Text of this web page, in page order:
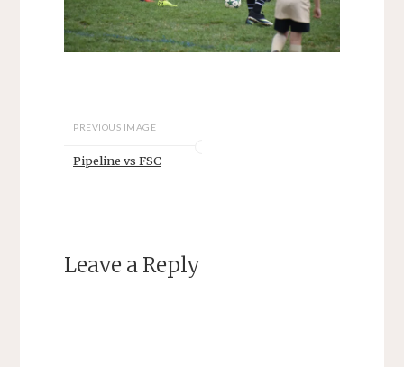
PREVIOUS IMAGE
Pipeline vs FSC
Leave a Reply